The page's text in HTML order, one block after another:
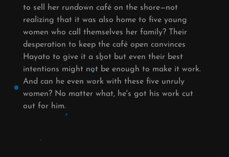
to sell her rundown café on the shore—not
realizing that it was also home to five young
women who call themselves her family? Their
desperation to keep the café open convinces
Hayato to give it a shot but even their best
intentions might not be enough to make it work.
And can he even work with these five unruly
women? No matter what, he's got his work cut
out for him.